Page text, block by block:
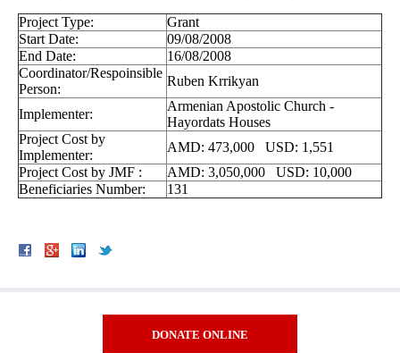
Project Type:
Grant
Start Date:
09/08/2008
End Date:
16/08/2008
Coordinator/Respoinsible
Person:
Ruben Krrikyan
Implementer:
Armenian Apostolic Church -
Hayordats Houses
Project Cost by
Implementer:
AMD: 473,000 USD: 1,551
Project Cost by JMF :
AMD: 3,050,000 USD: 10,000
Beneficiaries Number:
131
DONATE ONLINE